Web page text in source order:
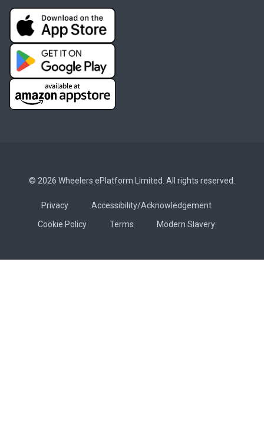
© 2026 Wheelers ePlatform Limited. All rights reserved.
Privacy
Accessibility/Acknowledgement
Cookie Policy
Terms Modern Slavery